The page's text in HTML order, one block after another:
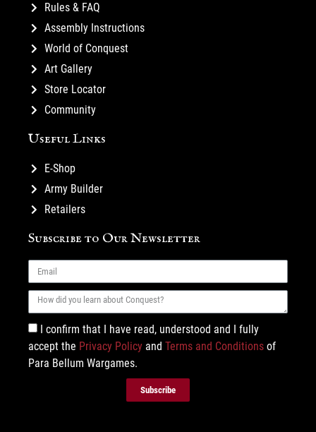
Rules & FAQ
Assembly Instructions
World of Conquest
Art Gallery
Store Locator
Community
Useful Links
E-Shop
Army Builder
Retailers
Subscribe to Our Newsletter
I confirm that I have read, understood and I fully
accept the Privacy Policy and Terms and Conditions of
Para Bellum Wargames.
Subscribe